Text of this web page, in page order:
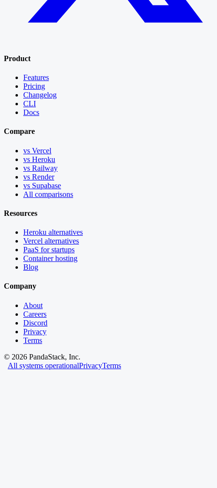
Product
Features
Pricing
Changelog
CLI
Docs
Compare
vs Vercel
vs Heroku
vs Railway
vs Render
vs Supabase
All comparisons
Resources
Heroku alternatives
Vercel alternatives
PaaS for startups
Container hosting
Blog
Company
About
Careers
Discord
Privacy
Terms
© 2026 PandaStack, Inc.
All systems operationalPrivacyTerms